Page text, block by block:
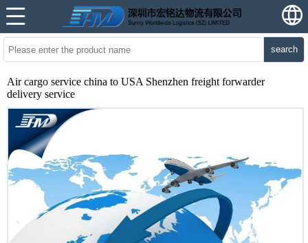
search
Air cargo service china to USA Shenzhen freight forwarder
delivery service